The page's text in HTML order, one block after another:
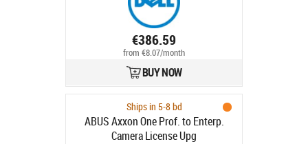
€386.59
from €8.07/month
BUY NOW
Ships in 5-8 bd
ABUS Axxon One Prof. to Enterp.
Camera License Upg